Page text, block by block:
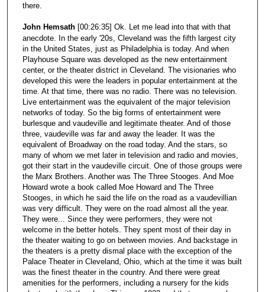
there.
John Hemsath [00:26:35] Ok. Let me lead into that with that
anecdote. In the early '20s, Cleveland was the fifth largest city
in the United States, just as Philadelphia is today. And when
Playhouse Square was developed as the new entertainment
center, or the theater district in Cleveland. The visionaries who
developed this were the leaders in popular entertainment at the
time. At that time, there was no radio. There was no television.
Live entertainment was the equivalent of the major television
networks of today. So the big forms of entertainment were
burlesque and vaudeville and legitimate theater. And of those
three, vaudeville was far and away the leader. It was the
equivalent of Broadway on the road today. And the stars, so
many of whom we met later in television and radio and movies,
got their start in the vaudeville circuit. One of those groups were
the Marx Brothers. Another was The Three Stooges. And Moe
Howard wrote a book called Moe Howard and The Three
Stooges, in which he said the life on the road as a vaudevillian
was very difficult. They were on the road almost all the year.
They were... Since they were performers, they were not
welcome in the better hotels. They spent most of their day in
the theater waiting to go on between movies. And backstage in
the theaters is a pretty dismal place with the exception of the
Palace Theater in Cleveland, Ohio, which at the time it was built
was the finest theater in the country. And there were great
amenities for the performers, including a nursery for the kids